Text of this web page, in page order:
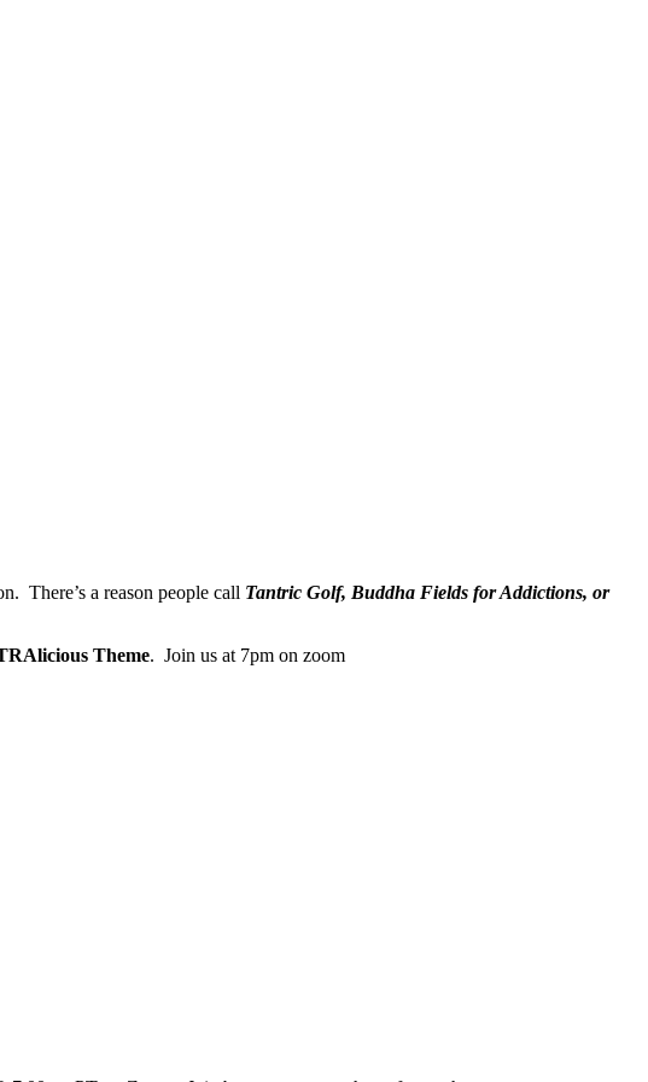
There’s a reason people call Tantric Golf, Buddha Fields for Addictions, or
Theme. Join us at 7pm on zoom